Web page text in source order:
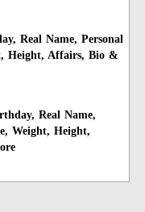
Real Name, Personal
Height, Affairs, Bio &
Real Name,
Weight, Height,